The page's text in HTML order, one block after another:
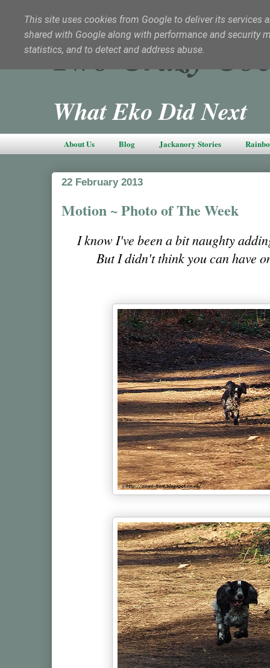
Two Crazy
What Eko Did Next
About Us Blog Jackanory Stories
22 February 2013
Motion ~ Photo of The Week
I know I've been a bit naughty
But I didn't think you can have
This site uses cookies from Google to deliver its services
shared with Google along with performance and security
statistics, and to detect and address abuse.